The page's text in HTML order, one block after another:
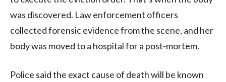
was discovered. Law enforcement officers
collected forensic evidence from the scene, and her
body was moved to a hospital for a post-mortem.
Police said the exact cause of death will be known